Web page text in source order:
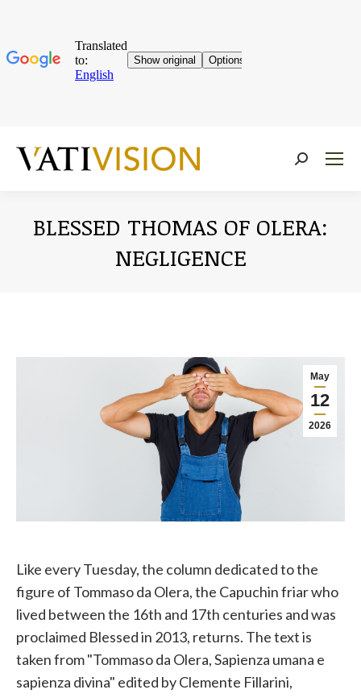
Near:
BLESSED THOMAS OF OLERA:
NEGLIGENCE
May
12
2026
Like every Tuesday, the column dedicated to the
figure of Tommaso da Olera, the Capuchin friar who
lived between the 16th and 17th centuries and was
proclaimed Blessed in 2013, returns. The text is
taken from "Tommaso da Olera, Sapienza umana e
sapienza divina" edited by Clemente Fillarini,